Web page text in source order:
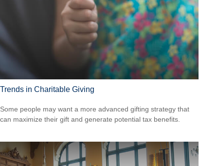
Trends in Charitable Giving
Some people may want a more advanced gifting strategy that
can maximize their gift and generate potential tax benefits.